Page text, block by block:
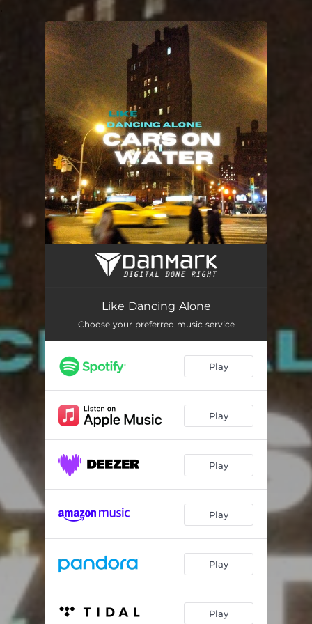
You're all set!
Like Dancing Alone
Like Dancing Alone
Choose your preferred music service
Play
Play
Play
Play
Play
Play